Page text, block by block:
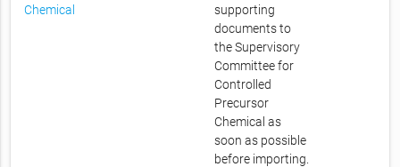
Chemical
supporting
documents to
the Supervisory
Committee for
Controlled
Precursor
Chemical as
soon as possible
before importing.